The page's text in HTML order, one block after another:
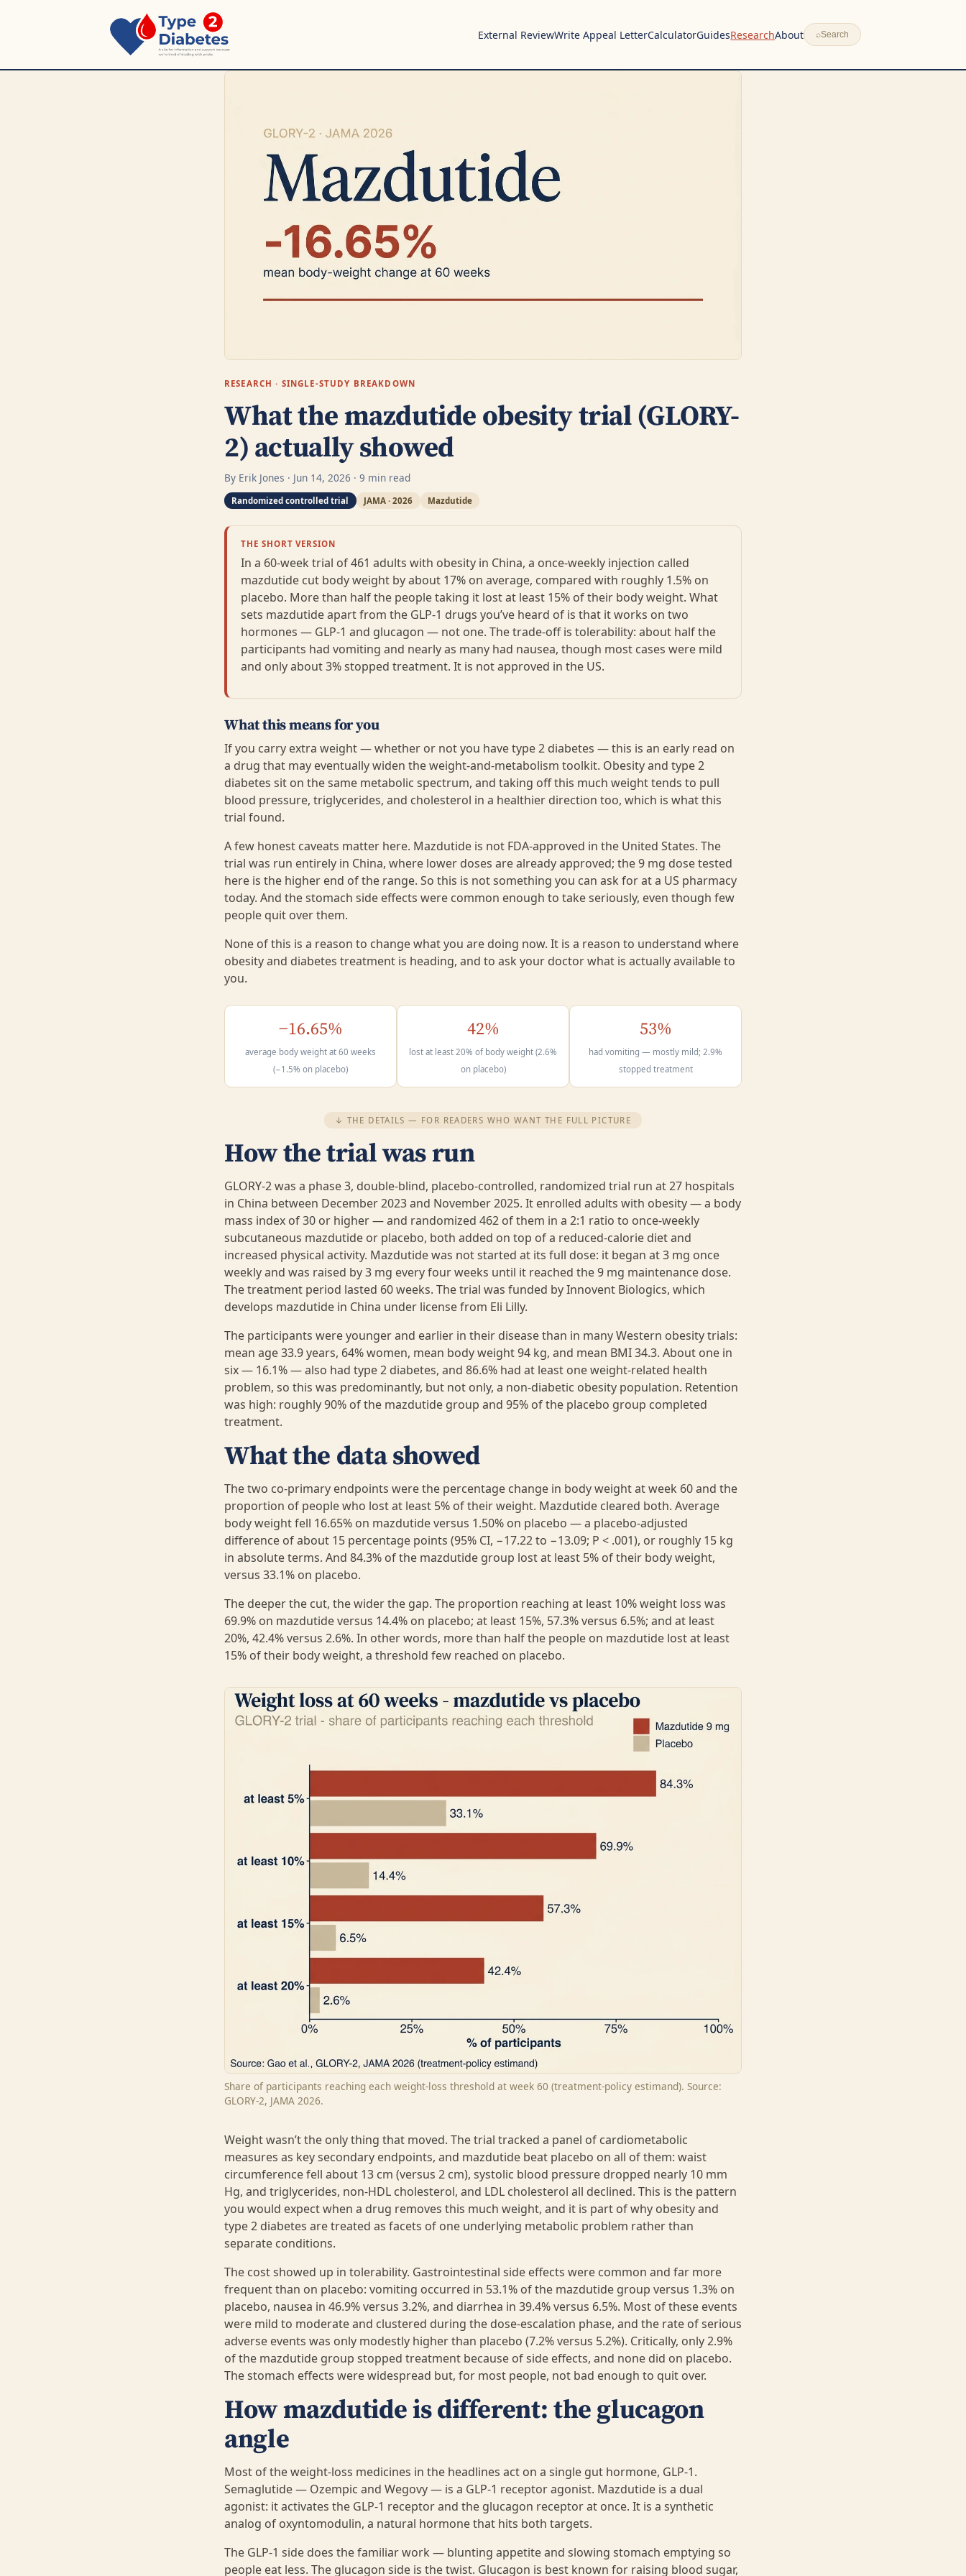
External ReviewWrite Appeal LetterCalculatorGuidesResearchAbout ⌕Search
RESEARCH · SINGLE-STUDY BREAKDOWN
What the mazdutide obesity trial (GLORY-
2) actually showed
By Erik Jones · Jun 14, 2026 · 9 min read
Randomized controlled trial JAMA · 2026 Mazdutide
THE SHORT VERSION
In a 60-week trial of 461 adults with obesity in China, a once-weekly injection called
mazdutide cut body weight by about 17% on average, compared with roughly 1.5% on
placebo. More than half the people taking it lost at least 15% of their body weight. What
sets mazdutide apart from the GLP-1 drugs you’ve heard of is that it works on two
hormones — GLP-1 and glucagon — not one. The trade-off is tolerability: about half the
participants had vomiting and nearly as many had nausea, though most cases were mild
and only about 3% stopped treatment. It is not approved in the US.
What this means for you
If you carry extra weight — whether or not you have type 2 diabetes — this is an early read on
a drug that may eventually widen the weight-and-metabolism toolkit. Obesity and type 2
diabetes sit on the same metabolic spectrum, and taking off this much weight tends to pull
blood pressure, triglycerides, and cholesterol in a healthier direction too, which is what this
trial found.
A few honest caveats matter here. Mazdutide is not FDA-approved in the United States. The
trial was run entirely in China, where lower doses are already approved; the 9 mg dose tested
here is the higher end of the range. So this is not something you can ask for at a US pharmacy
today. And the stomach side effects were common enough to take seriously, even though few
people quit over them.
None of this is a reason to change what you are doing now. It is a reason to understand where
obesity and diabetes treatment is heading, and to ask your doctor what is actually available to
you.
−16.65%
average body weight at 60 weeks
(−1.5% on placebo)
42%
lost at least 20% of body weight (2.6%
on placebo)
53%
had vomiting — mostly mild; 2.9%
stopped treatment
↓ THE DETAILS — FOR READERS WHO WANT THE FULL PICTURE
How the trial was run
GLORY-2 was a phase 3, double-blind, placebo-controlled, randomized trial run at 27 hospitals
in China between December 2023 and November 2025. It enrolled adults with obesity — a body
mass index of 30 or higher — and randomized 462 of them in a 2:1 ratio to once-weekly
subcutaneous mazdutide or placebo, both added on top of a reduced-calorie diet and
increased physical activity. Mazdutide was not started at its full dose: it began at 3 mg once
weekly and was raised by 3 mg every four weeks until it reached the 9 mg maintenance dose.
The treatment period lasted 60 weeks. The trial was funded by Innovent Biologics, which
develops mazdutide in China under license from Eli Lilly.
The participants were younger and earlier in their disease than in many Western obesity trials:
mean age 33.9 years, 64% women, mean body weight 94 kg, and mean BMI 34.3. About one in
six — 16.1% — also had type 2 diabetes, and 86.6% had at least one weight-related health
problem, so this was predominantly, but not only, a non-diabetic obesity population. Retention
was high: roughly 90% of the mazdutide group and 95% of the placebo group completed
treatment.
What the data showed
The two co-primary endpoints were the percentage change in body weight at week 60 and the
proportion of people who lost at least 5% of their weight. Mazdutide cleared both. Average
body weight fell 16.65% on mazdutide versus 1.50% on placebo — a placebo-adjusted
difference of about 15 percentage points (95% CI, −17.22 to −13.09; P < .001), or roughly 15 kg
in absolute terms. And 84.3% of the mazdutide group lost at least 5% of their body weight,
versus 33.1% on placebo.
The deeper the cut, the wider the gap. The proportion reaching at least 10% weight loss was
69.9% on mazdutide versus 14.4% on placebo; at least 15%, 57.3% versus 6.5%; and at least
20%, 42.4% versus 2.6%. In other words, more than half the people on mazdutide lost at least
15% of their body weight, a threshold few reached on placebo.
Share of participants reaching each weight-loss threshold at week 60 (treatment-policy estimand). Source:
GLORY-2, JAMA 2026.
Weight wasn’t the only thing that moved. The trial tracked a panel of cardiometabolic
measures as key secondary endpoints, and mazdutide beat placebo on all of them: waist
circumference fell about 13 cm (versus 2 cm), systolic blood pressure dropped nearly 10 mm
Hg, and triglycerides, non-HDL cholesterol, and LDL cholesterol all declined. This is the pattern
you would expect when a drug removes this much weight, and it is part of why obesity and
type 2 diabetes are treated as facets of one underlying metabolic problem rather than
separate conditions.
The cost showed up in tolerability. Gastrointestinal side effects were common and far more
frequent than on placebo: vomiting occurred in 53.1% of the mazdutide group versus 1.3% on
placebo, nausea in 46.9% versus 3.2%, and diarrhea in 39.4% versus 6.5%. Most of these events
were mild to moderate and clustered during the dose-escalation phase, and the rate of serious
adverse events was only modestly higher than placebo (7.2% versus 5.2%). Critically, only 2.9%
of the mazdutide group stopped treatment because of side effects, and none did on placebo.
The stomach effects were widespread but, for most people, not bad enough to quit over.
How mazdutide is different: the glucagon
angle
Most of the weight-loss medicines in the headlines act on a single gut hormone, GLP-1.
Semaglutide — Ozempic and Wegovy — is a GLP-1 receptor agonist. Mazdutide is a dual
agonist: it activates the GLP-1 receptor and the glucagon receptor at once. It is a synthetic
analog of oxyntomodulin, a natural hormone that hits both targets.
The GLP-1 side does the familiar work — blunting appetite and slowing stomach emptying so
people eat less. The glucagon side is the twist. Glucagon is best known for raising blood sugar,